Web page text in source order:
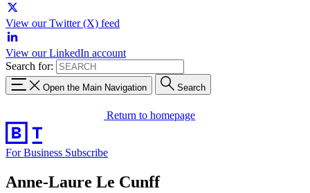
View our Twitter (X) feed
View our LinkedIn account
Search for:
Open the Main Navigation Search
Return to homepage
For Business Subscribe
Anne-Laure Le Cunff